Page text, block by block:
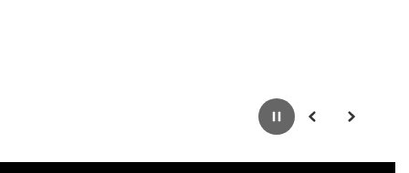
PausePrevious Next